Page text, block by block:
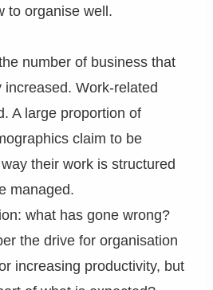
to organise well.
number of business that
Work-related
A large proportion of
claim to be
their work is structured
managed.
what has gone wrong?
the drive for organisation
increasing productivity, but